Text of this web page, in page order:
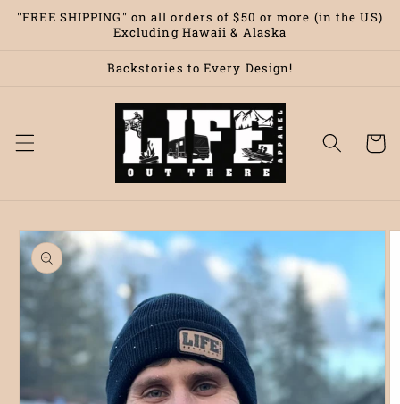
Skip to
"FREE SHIPPING" on all orders of $50 or more (in the US)
Excluding Hawaii & Alaska
Backstories to Every Design!
Cart
Skip to
product
information